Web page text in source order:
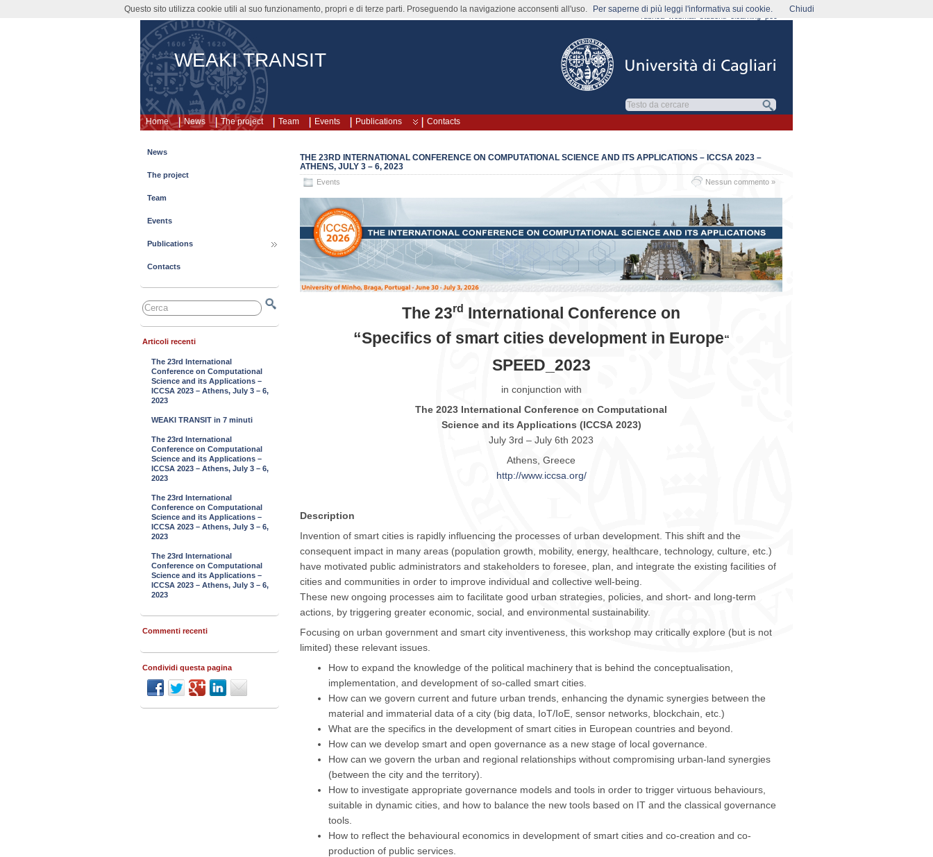
WEAKI TRANSIT
Home
rubrica webmail
News The project Team Events Publications Contacts
THE 23RD INTERNATIONAL CONFERENCE ON COMPUTATIONAL SCIENCE AND ITS APPLICATIONS – ICCSA 2023 –
ATHENS, JULY 3 – 6, 2023
Events Nessun commento »
The 23rd International Conference on
“Specifics of smart cities development in Europe“
SPEED_2023
in conjunction with
The 2023 International Conference on Computational
Science and its Applications (ICCSA 2023)
July 3rd – July 6th 2023
Athens, Greece
http://www. iccsa .org/
Description
Invention of smart cities is rapidly influencing the processes of urban development. This shift and the
consequent impact in many areas (population growth, mobility, energy, healthcare, technology, culture, etc.)
have motivated public administrators and stakeholders to foresee, plan, and integrate the existing facilities of
cities and communities in order to improve individual and collective well-being.
These new ongoing processes aim to facilitate good urban strategies, policies, and short- and long-term
actions, by triggering greater economic, social, and environmental sustainability.
Focusing on urban government and smart city inventiveness, this workshop may critically explore (but is not
limited) these relevant issues.
How to expand the knowledge of the political machinery that is behind the conceptualisation,
implementation, and development of so-called smart cities.
How can we govern current and future urban trends, enhancing the dynamic synergies between the
material and immaterial data of a city (big data, IoT/IoE, sensor networks, blockchain, etc.)
What are the specifics in the development of smart cities in European countries and beyond.
How can we develop smart and open governance as a new stage of local governance.
How can we govern the urban and regional relationships without compromising urban-land synergies
(between the city and the territory).
How to investigate appropriate governance models and tools in order to trigger virtuous behaviours,
suitable in dynamic cities, and how to balance the new tools based on IT and the classical governance
tools.
How to reflect the behavioural economics in development of smart cities and co-creation and co-
production of public services.
News
The project
Team
Events
Publications
Contacts
Articoli recenti
The 23rd International
Conference on Computational
Science and its Applications –
ICCSA 2023 – Athens, July 3 – 6,
2023
WEAKI TRANSIT in 7 minuti
The 23rd International
Conference on Computational
Science and its Applications –
ICCSA 2023 – Athens, July 3 – 6,
2023
The 23rd International
Conference on Computational
Science and its Applications –
ICCSA 2023 – Athens, July 3 – 6,
2023
The 23rd International
Conference on Computational
Science and its Applications –
ICCSA 2023 – Athens, July 3 – 6,
2023
Commenti recenti
Condividi questa pagina
Questo sito utilizza cookie utili al suo funzionamento, propri e di terze parti. Proseguendo la navigazione acconsenti all'uso. Per saperne di più leggi l'informativa sui cookie. Chiudi